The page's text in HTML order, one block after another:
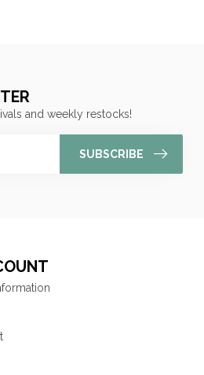
and weekly restocks!
SUBSCRIBE